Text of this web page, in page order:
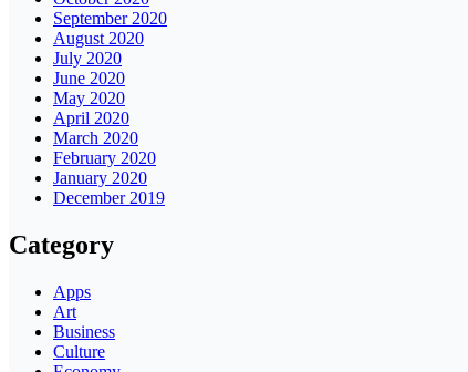
September 2020
August 2020
July 2020
June 2020
May 2020
April 2020
March 2020
February 2020
January 2020
December 2019
Category
Apps
Art
Business
Culture